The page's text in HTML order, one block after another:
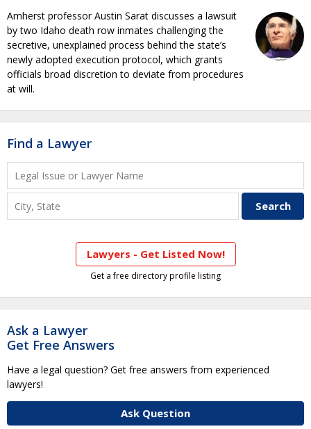
Amherst professor Austin Sarat discusses a lawsuit
by two Idaho death row inmates challenging the
secretive, unexplained process behind the state’s
newly adopted execution protocol, which grants
officials broad discretion to deviate from procedures
at will.
Find a Lawyer
Lawyers - Get Listed Now!
Get a free directory profile listing
Ask a Lawyer
Get Free Answers
Have a legal question? Get free answers from experienced
lawyers!
Ask Question